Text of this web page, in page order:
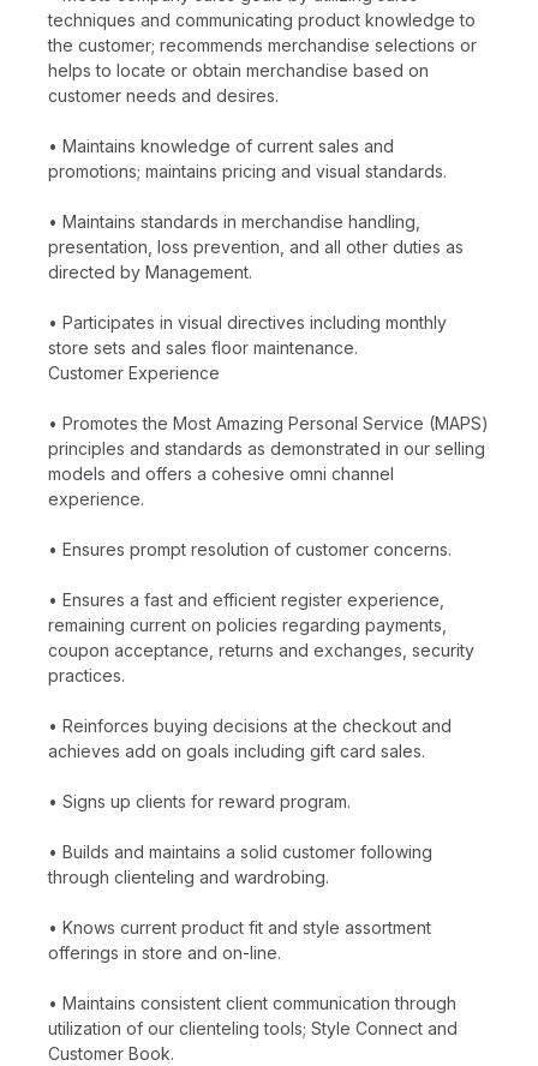
techniques and communicating product knowledge to
the customer; recommends merchandise selections or
helps to locate or obtain merchandise based on
customer needs and desires.
• Maintains knowledge of current sales and
promotions; maintains pricing and visual standards.
• Maintains standards in merchandise handling,
presentation, loss prevention, and all other duties as
directed by Management.
• Participates in visual directives including monthly
store sets and sales floor maintenance.
Customer Experience
• Promotes the Most Amazing Personal Service (MAPS)
principles and standards as demonstrated in our selling
models and offers a cohesive omni channel
experience.
• Ensures prompt resolution of customer concerns.
• Ensures a fast and efficient register experience,
remaining current on policies regarding payments,
coupon acceptance, returns and exchanges, security
practices.
• Reinforces buying decisions at the checkout and
achieves add on goals including gift card sales.
• Signs up clients for reward program.
• Builds and maintains a solid customer following
through clienteling and wardrobing.
• Knows current product fit and style assortment
offerings in store and on-line.
• Maintains consistent client communication through
utilization of our clienteling tools; Style Connect and
Customer Book.